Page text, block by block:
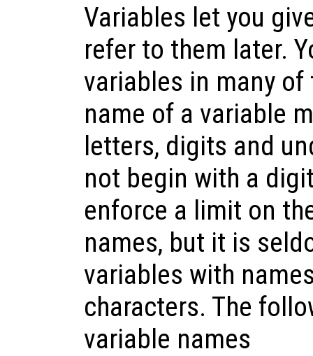
Variables let you
refer to them later.
variables in many of
name of a variable
letters, digits and
not begin with a
enforce a limit on
names, but it is
variables with
characters. The
variable names